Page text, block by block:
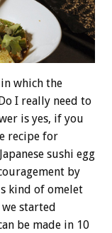
in which the
I really need to
is yes, if you
recipe for
sushi egg
by
kind of omelet
started
be made in 10